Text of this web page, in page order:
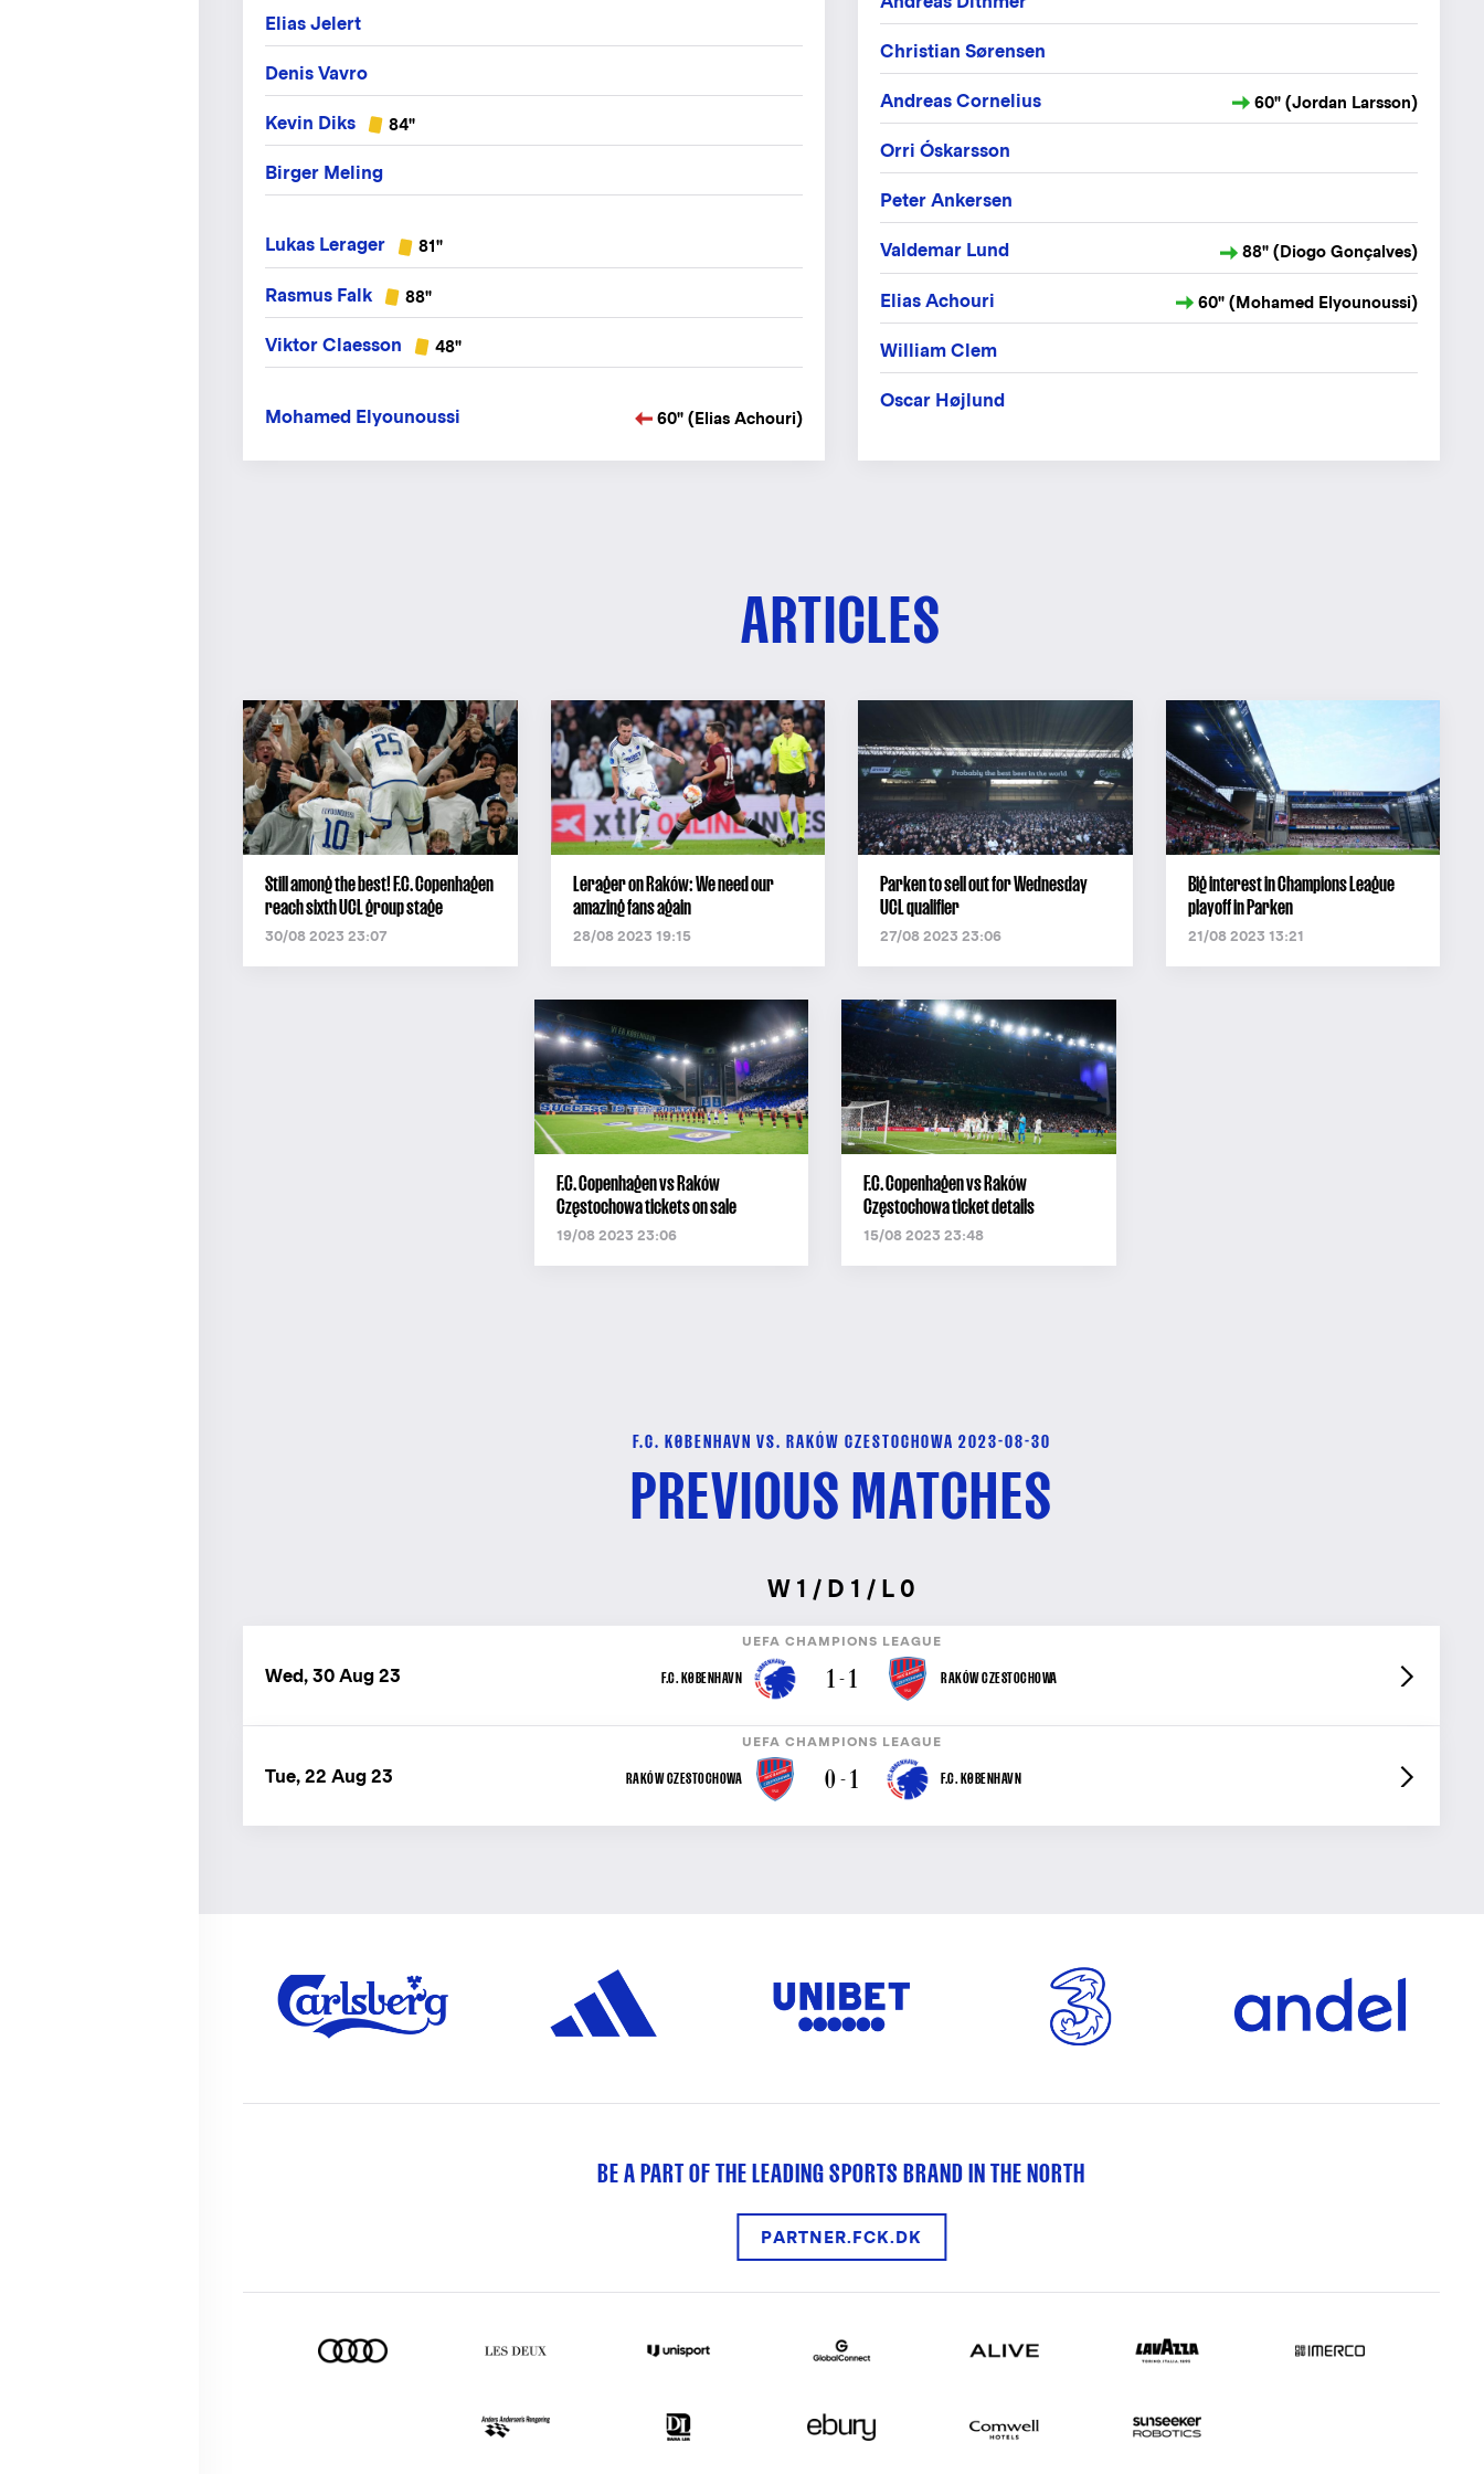
Elias Jelert
Denis Vavro
Kevin Diks 84"
Birger Meling
Lukas Lerager 81"
Rasmus Falk 88"
Viktor Claesson 48"
Mohamed Elyounoussi 60" (Elias Achouri)
Christian Sørensen
Andreas Cornelius 60" (Jordan Larsson)
Orri Óskarsson
Peter Ankersen
Valdemar Lund 88" (Diogo Gonçalves)
Elias Achouri 60" (Mohamed Elyounoussi)
William Clem
Oscar Højlund
ARTICLES
Still among the best! F.C. Copenhagen
reach sixth UCL group stage
30/08 2023 23:07
Lerager on Raków: We need our
amazing fans again
28/08 2023 19:15
Parken to sell out for Wednesday
UCL qualifier
27/08 2023 23:06
Big interest in Champions League
playoff in Parken
21/08 2023 13:21
F.C. Copenhagen vs Raków
Częstochowa tickets on sale
19/08 2023 23:06
F.C. Copenhagen vs Raków
Częstochowa ticket details
15/08 2023 23:48
F.C. KØBENHAVN VS. RAKÓW CZESTOCHOWA 2023-08-30
PREVIOUS MATCHES
W 1 / D 1 / L 0
UEFA CHAMPIONS LEAGUE
Wed, 30 Aug 23 F.C. KØBENHAVN 1 - 1 RAKÓW CZESTOCHOWA
UEFA CHAMPIONS LEAGUE
Tue, 22 Aug 23 RAKÓW CZESTOCHOWA 0 - 1 F.C. KØBENHAVN
BE A PART OF THE LEADING SPORTS BRAND IN THE NORTH
PARTNER.FCK.DK